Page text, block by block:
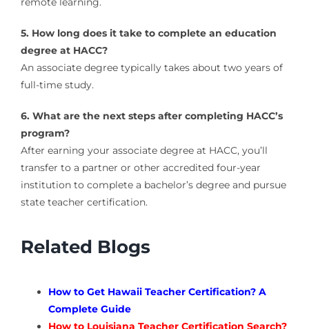
5. How long does it take to complete an education
degree at HACC?
An associate degree typically takes about two years of
full-time study.
6. What are the next steps after completing HACC’s
program?
After earning your associate degree at HACC, you’ll
transfer to a partner or other accredited four-year
institution to complete a bachelor’s degree and pursue
state teacher certification.
Related Blogs
How to Get Hawaii Teacher Certification? A
Complete Guide
How to Louisiana Teacher Certification Search?